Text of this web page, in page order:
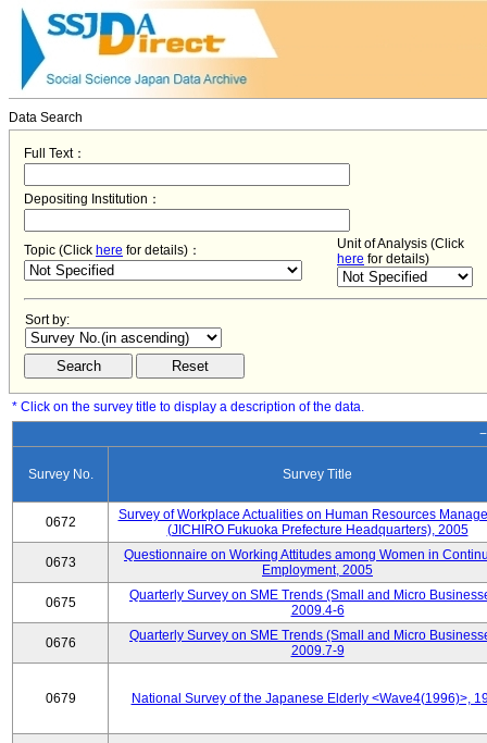
Data Search
Full Text：
Depositing Institution：
Topic (Click here for details)：
Unit of Analysis (Click
here for details)
Sort by:
* Click on the survey title to display a description of the data.
Survey No. Survey Title
0672
Survey of Workplace Actualities on Human Resources
(JICHIRO Fukuoka Prefecture Headquarters), 2005
0673
Questionnaire on Working Attitudes among Women in
Employment, 2005
0675
Quarterly Survey on SME Trends (Small and Micro
2009.4-6
0676
Quarterly Survey on SME Trends (Small and Micro
2009.7-9
0679 National Survey of the Japanese Elderly <Wave4(1996)>,